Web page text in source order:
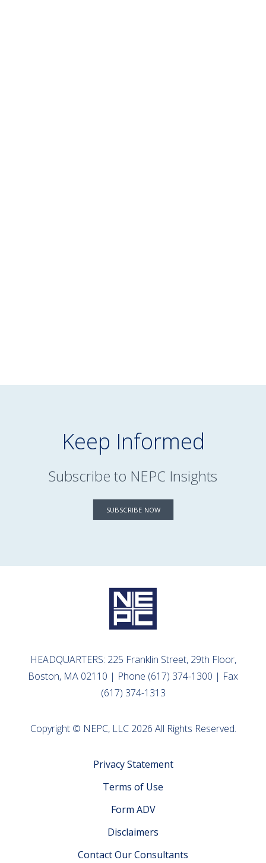
Keep Informed
Subscribe to NEPC Insights
SUBSCRIBE NOW
HEADQUARTERS: 225 Franklin Street, 29th Floor,
Boston, MA 02110 | Phone (617) 374-1300 | Fax
(617) 374-1313
Copyright © NEPC, LLC 2026 All Rights Reserved.
Privacy Statement
Terms of Use
Form ADV
Disclaimers
Contact Our Consultants